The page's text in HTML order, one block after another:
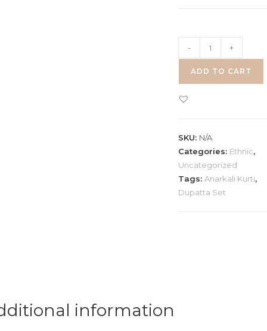
Anarkali
Dupatta
quantity
- +
ADD TO CART
SKU: N/A
Categories: Ethnic,
Uncategorized
Tags:Anarkali Kurti,
Dupatta Set
information